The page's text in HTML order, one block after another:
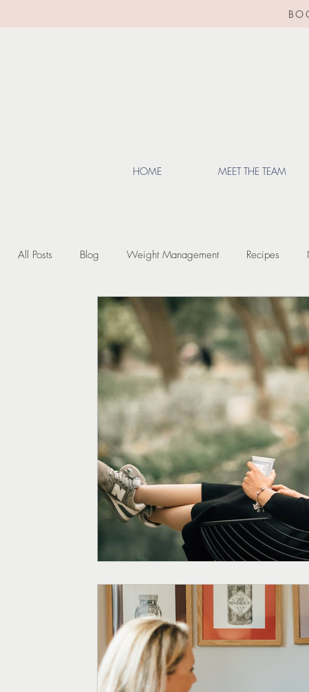
HOME MEET THE TEAM
All Posts Blog Weight Management Recipes
Fertility Digestive Health Weight